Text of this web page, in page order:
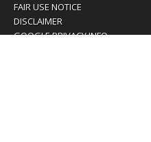
FAIR USE NOTICE
DISCLAIMER
GOOGLE PRIVACY INFO